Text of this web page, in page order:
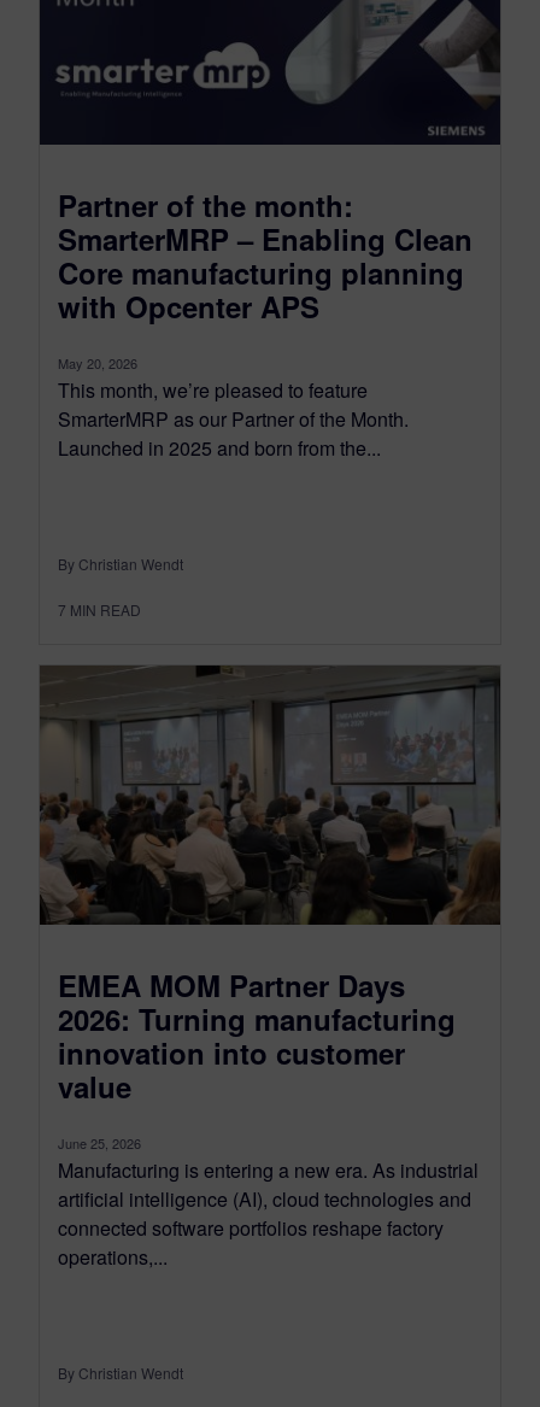
Partner of the month:
SmarterMRP – Enabling Clean
Core manufacturing planning
with Opcenter APS
May 20, 2026
This month, we’re pleased to feature
SmarterMRP as our Partner of the Month.
Launched in 2025 and born from the...
By Christian Wendt
7 MIN READ
EMEA MOM Partner Days
2026: Turning manufacturing
innovation into customer
value
June 25, 2026
Manufacturing is entering a new era. As industrial
artificial intelligence (AI), cloud technologies and
connected software portfolios reshape factory
operations,...
By Christian Wendt